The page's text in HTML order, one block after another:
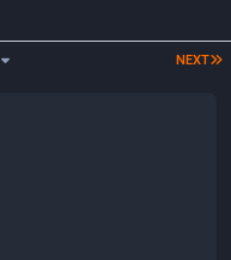
NEXT